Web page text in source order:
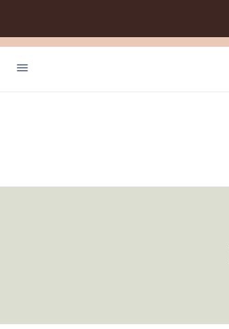
Skip